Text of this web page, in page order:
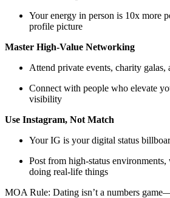
Your energy in person is 10x more
profile picture
Master High-Value Networking
Attend private events, charity galas,
Connect with people who elevate
visibility
Use Instagram, Not Match
Your IG is your digital status
Post from high-status
doing real-life things
MOA Rule: Dating isn’t a numbers